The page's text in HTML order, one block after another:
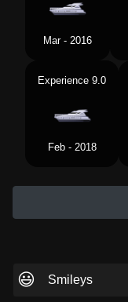
Mar - 2016
Experience 9.0
Feb - 2018
😃 Smileys